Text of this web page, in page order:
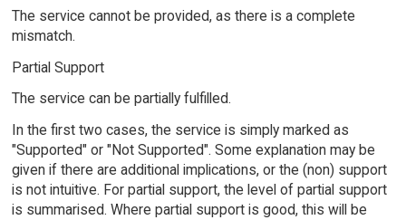
The service cannot be provided, as there is a complete
mismatch.
Partial Support
The service can be partially fulfilled.
In the first two cases, the service is simply marked as
"Supported" or "Not Supported". Some explanation may be
given if there are additional implications, or the (non) support
is not intuitive. For partial support, the level of partial support
is summarised. Where partial support is good, this will be